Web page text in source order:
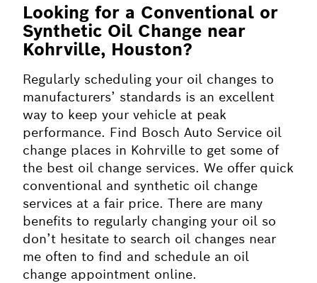
Looking for a Conventional or
Synthetic Oil Change near
Kohrville, Houston?
Regularly scheduling your oil changes to
manufacturers’ standards is an excellent
way to keep your vehicle at peak
performance. Find Bosch Auto Service oil
change places in Kohrville to get some of
the best oil change services. We offer quick
conventional and synthetic oil change
services at a fair price. There are many
benefits to regularly changing your oil so
don’t hesitate to search oil changes near
me often to find and schedule an oil
change appointment online.